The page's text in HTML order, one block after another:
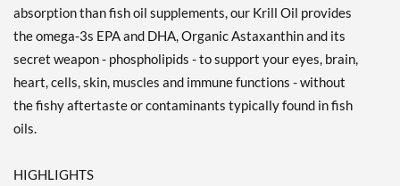
absorption than fish oil supplements, our Krill Oil provides
the omega-3s EPA and DHA, Organic Astaxanthin and its
secret weapon - phospholipids - to support your eyes, brain,
heart, cells, skin, muscles and immune functions - without
the fishy aftertaste or contaminants typically found in fish
oils.
HIGHLIGHTS